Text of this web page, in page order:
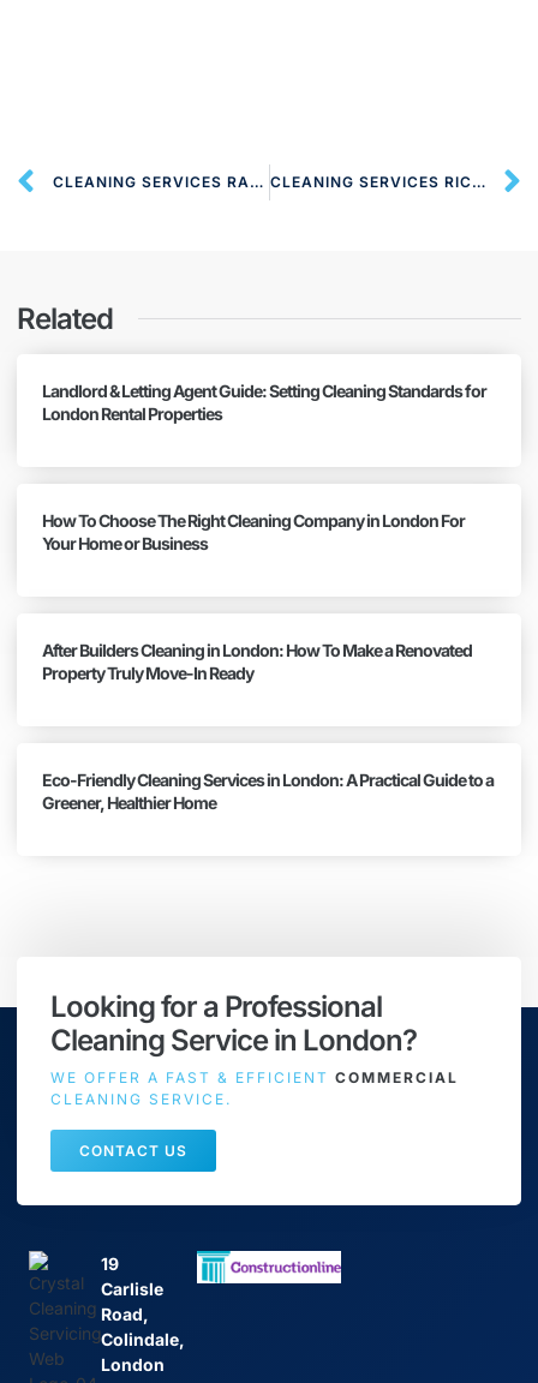
CLEANING SERVICES RADLETT WD7 LONDON CLEANING SERVICES RICKMANSWORTH WD4 LONDON
Related
Landlord & Letting Agent Guide: Setting Cleaning Standards for
London Rental Properties
How To Choose The Right Cleaning Company in London For
Your Home or Business
After Builders Cleaning in London: How To Make a Renovated
Property Truly Move-In Ready
Eco-Friendly Cleaning Services in London: A Practical Guide to a
Greener, Healthier Home
Looking for a Professional
Cleaning Service in London?
WE OFFER A FAST & EFFICIENT COMMERCIAL
CLEANING SERVICE.
CONTACT US
19
Carlisle
Road,
Colindale,
London